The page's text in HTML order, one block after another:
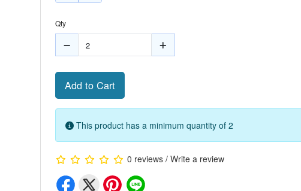
Qty
Add to Cart
This product has a minimum quantity of 2
0 reviews/ Write a review